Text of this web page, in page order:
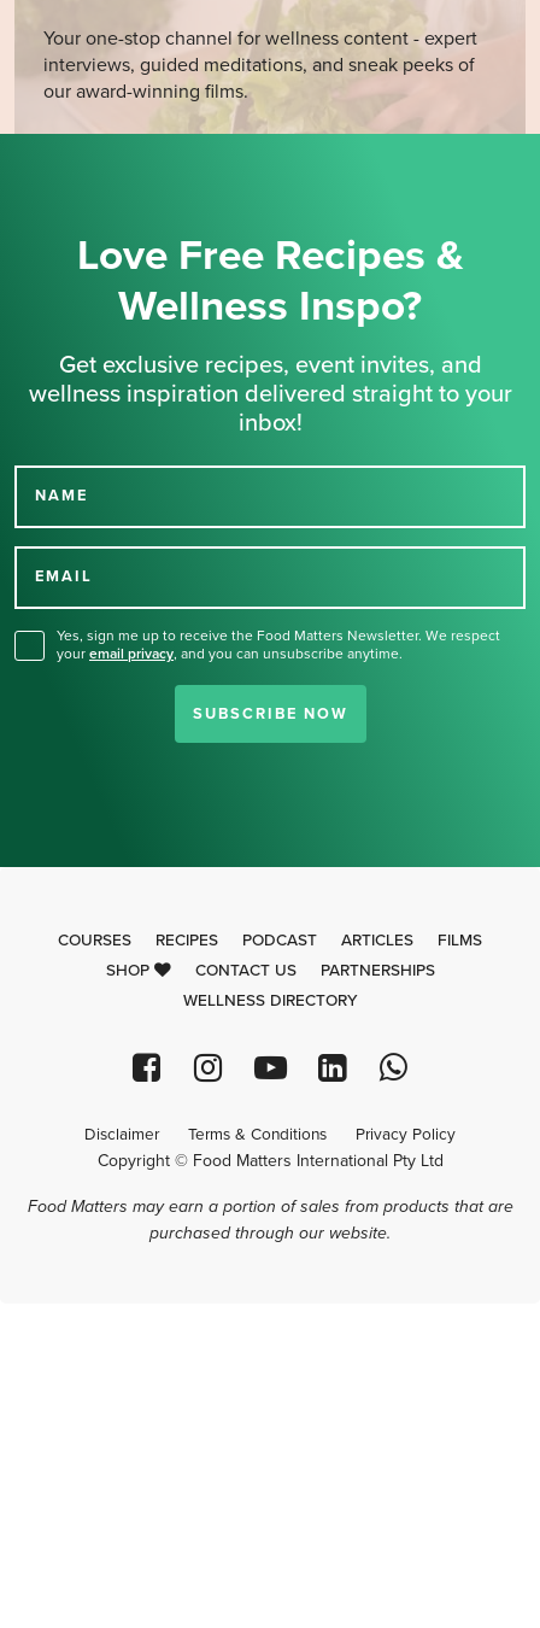
Your one-stop channel for wellness content - expert
interviews, guided meditations, and sneak peeks of
our award-winning films.
Love Free Recipes &
Wellness Inspo?
Get exclusive recipes, event invites, and
wellness inspiration delivered straight to your
inbox!
NAME
EMAIL
Yes, sign me up to receive the Food Matters Newsletter. We respect
your email privacy, and you can unsubscribe anytime.
SUBSCRIBE NOW
Thank you for signing up
COURSES RECIPES PODCAST ARTICLES
FILMS
SHOP
CONTACT US
PARTNERSHIPS
WELLNESS DIRECTORY
Disclaimer Terms & Conditions Privacy Policy
Copyright © Food Matters International Pty Ltd
Food Matters may earn a portion of sales from products that are
purchased through our website.